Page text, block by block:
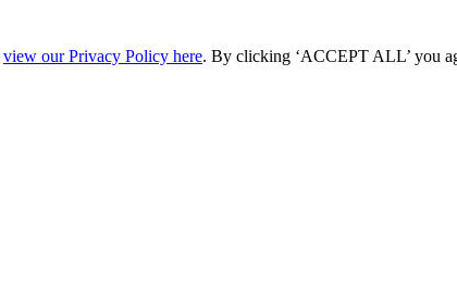
view our Privacy Policy here. By clicking ‘ACCEPT ALL’ you